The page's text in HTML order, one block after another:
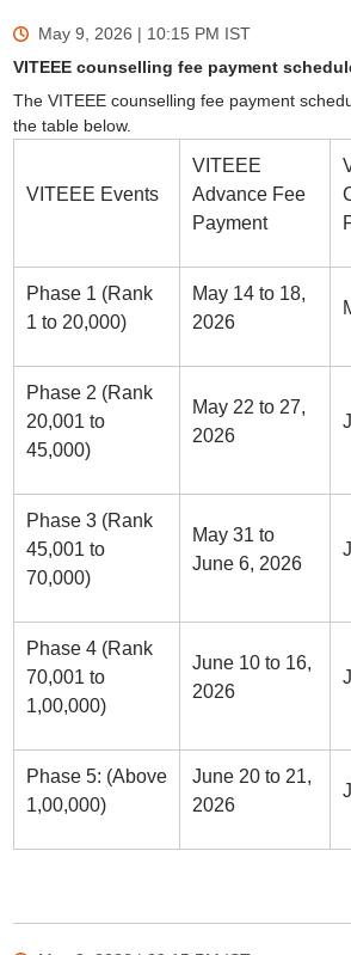
May 9, 2026 | 10:15 PM IST
VITEEE counselling fee payment
The VITEEE counselling fee payment
the table below.
VITEEE Events
VITEEE
Advance Fee
Payment
Phase 1 (Rank
1 to 20,000)
May 14 to 18,
2026
Phase 2 (Rank
20,001 to
45,000)
May 22 to 27,
2026
Phase 3 (Rank
45,001 to
70,000)
May 31 to
June 6, 2026
Phase 4 (Rank
70,001 to
1,00,000)
June 10 to 16,
2026
Phase 5: (Above
1,00,000)
June 20 to 21,
2026